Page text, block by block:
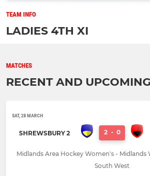
TEAM INFO
LADIES 4TH XI
MATCHES
RECENT AND UPCOMING
SAT, 28 MARCH
SHREWSBURY 2 2 - 0
Midlands Area Hockey Women's - Midlands
South West